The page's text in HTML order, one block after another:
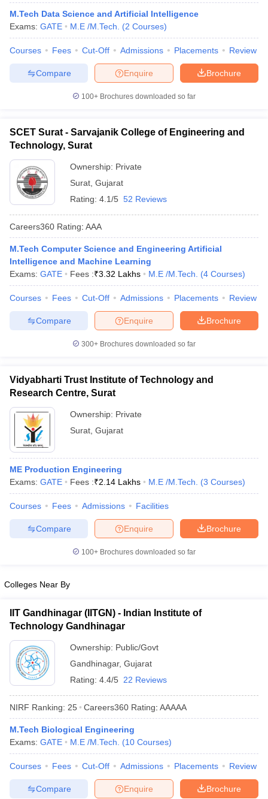
Engineering Colleges in MumbaiEngineering Colleges in
Andhra PradeshEngineering Colleges in Madhya Pradesh
Colleges in IndiaTop Private Engineering Colleges in India
PredictorKCET College PredictorView All College Predictors
Top Institutes that take JEE Advanced ScoresView All JEE Main E-
April 11 Memory Based Questions PDFMost Scoring Concepts For
and AutomationHow to Crack GATE?
Engineering Electronics Engineering
Nuclear Engineer
M.Tech Data Science and Artificial Intelligence
Exams: GATE M.E /M.Tech. (2 Courses)
Courses Fees Cut-Off Admissions Placements Review
Brochure
Enquire
Compare
100+ Brochures downloaded so far
SCET Surat - Sarvajanik College of Engineering and
Technology, Surat
Ownership: Private
Surat Gujarat
Rating: 4.1/5 52 Reviews
Careers360 Rating: AAA
M.Tech Computer Science and Engineering Artificial
Intelligence and Machine Learning
Exams: GATE Fees :₹3.32 Lakhs M.E /M.Tech. (4 Courses)
Courses Fees Cut-Off Admissions Placements Review
Brochure
Enquire
Compare
300+ Brochures downloaded so far
Vidyabharti Trust Institute of Technology and
Research Centre, Surat
Ownership: Private
Surat Gujarat
ME Production Engineering
Exams: GATE Fees :₹2.14 Lakhs M.E /M.Tech. (3 Courses)
Courses Fees Admissions Facilities
Brochure
Enquire
Compare
100+ Brochures downloaded so far
Colleges Near By
IIT Gandhinagar (IITGN) - Indian Institute of
Technology Gandhinagar
Ownership: Public/Govt
Gandhinagar, Gujarat
Rating: 4.4/5 22 Reviews
NIRF Ranking: 25 Careers360 Rating: AAAAA
M.Tech Biological Engineering
Exams: GATE M.E /M.Tech. (10 Courses)
Courses Fees Cut-Off Admissions Placements Review
Brochure
Enquire
Compare